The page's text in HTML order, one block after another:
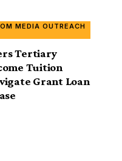
MEDIA OUTREACH
Tertiary
Tuition
Grant Loan